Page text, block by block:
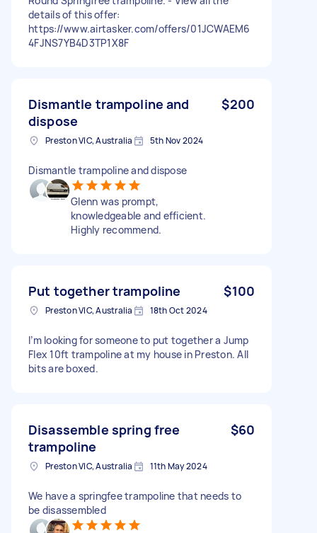
details of this offer:
https://www.airtasker.com/offers/01JCWAEM6
4FJNS7YB4D3TP1X8F
Dismantle trampoline and
dispose
$200
Preston VIC, Australia 5th Nov 2024
Dismantle trampoline and dispose
Glenn was prompt,
knowledgeable and efficient.
Highly recommend.
Put together trampoline $100
Preston VIC, Australia 18th Oct 2024
I’m looking for someone to put together a Jump
Flex 10ft trampoline at my house in Preston. All
bits are boxed.
Disassemble spring free
trampoline
$60
Preston VIC, Australia 11th May 2024
We have a springfee trampoline that needs to
be disassembled